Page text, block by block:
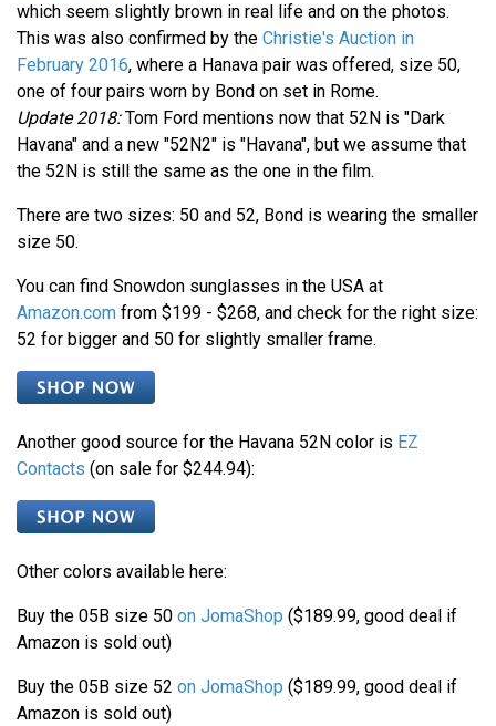
which seem slightly brown in real life and on the photos.
This was also confirmed by the Christie's Auction in
February 2016, where a Hanava pair was offered, size 50,
one of four pairs worn by Bond on set in Rome.
Update 2018:Tom Ford mentions now that 52N is "Dark
Havana" and a new "52N2" is "Havana", but we assume that
the 52N is still the same as the one in the film.
There are two sizes: 50 and 52, Bond is wearing the smaller
size 50.
You can find Snowdon sunglasses in the USA at
Amazon.com from $199 - $268, and check for the right size:
52 for bigger and 50 for slightly smaller frame.
Another good source for the Havana 52N color is EZ
Contacts (on sale for $244.94):
Other colors available here:
Buy the 05B size 50 on JomaShop ($189.99, good deal if
Amazon is sold out)
Buy the 05B size 52 on JomaShop ($189.99, good deal if
Amazon is sold out)